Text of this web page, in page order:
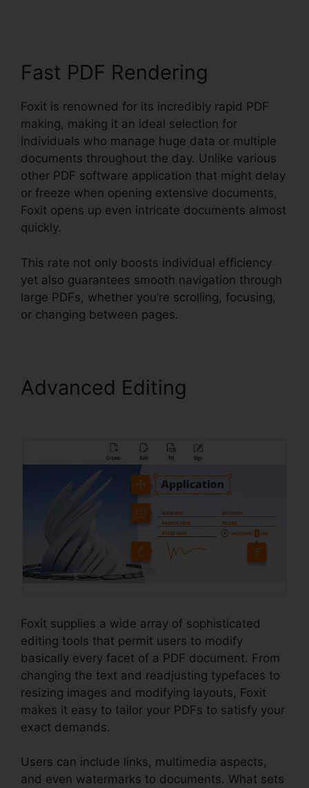
Fast PDF Rendering
Foxit is renowned for its incredibly rapid PDF
making, making it an ideal selection for
individuals who manage huge data or multiple
documents throughout the day. Unlike various
other PDF software application that might delay
or freeze when opening extensive documents,
Foxit opens up even intricate documents almost
quickly.
This rate not only boosts individual efficiency
yet also guarantees smooth navigation through
large PDFs, whether you’re scrolling, focusing,
or changing between pages.
Advanced Editing
Foxit supplies a wide array of sophisticated
editing tools that permit users to modify
basically every facet of a PDF document. From
changing the text and readjusting typefaces to
resizing images and modifying layouts, Foxit
makes it easy to tailor your PDFs to satisfy your
exact demands.
Users can include links, multimedia aspects,
and even watermarks to documents. What sets